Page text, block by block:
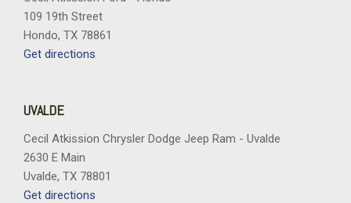
109 19th Street
Hondo, TX 78861
Get directions
UVALDE
Cecil Atkission Chrysler Dodge Jeep Ram - Uvalde
2630 E Main
Uvalde, TX 78801
Get directions